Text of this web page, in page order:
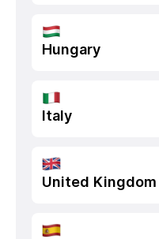
Hungary
Italy
United Kingdom